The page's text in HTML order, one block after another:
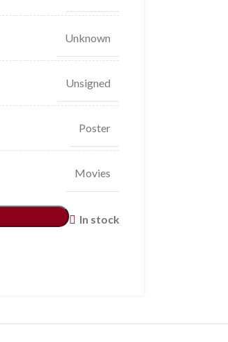
Unknown
Unsigned
Poster
Movies
In stock